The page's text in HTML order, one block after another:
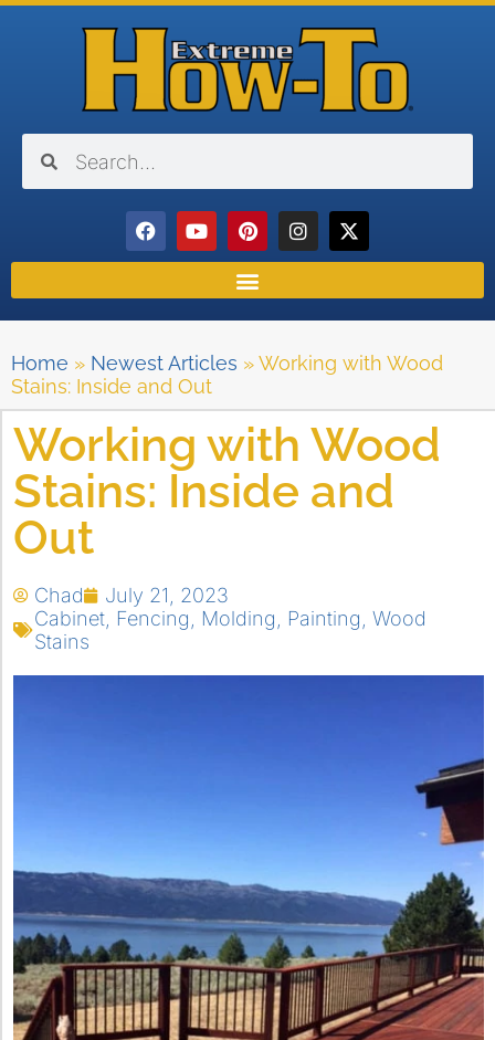
Home » Newest Articles »Working with Wood
Stains: Inside and Out
Working with Wood
Stains: Inside and
Out
Chad
July 21, 2023
Cabinet Fencing Molding Painting Wood
Stains